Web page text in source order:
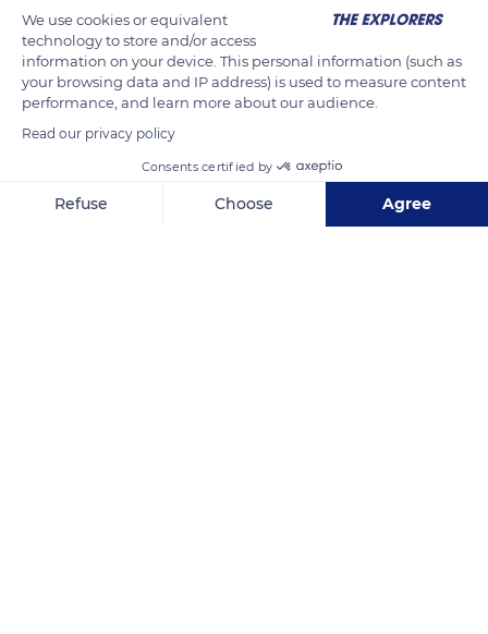
topped by a lantern, bringing the total height of the building
to 101 metres. The dome is set on a high drum with two floors
of unequal height decorated with windows. The windows on
the second level, invisible in the church, illuminate the interior
framework.
READ MORE TRANSLATE
We use cookies or equivalent
technology to store and/or access
information on your device. This personal information (such as
your browsing data and IP address) is used to measure content
performance, and learn more about our audience.
Read our privacy policy
Consents certified by
Refuse Choose Agree